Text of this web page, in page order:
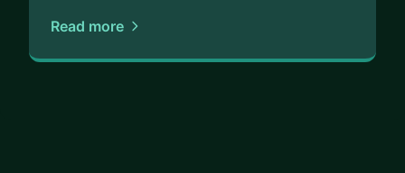
Read more